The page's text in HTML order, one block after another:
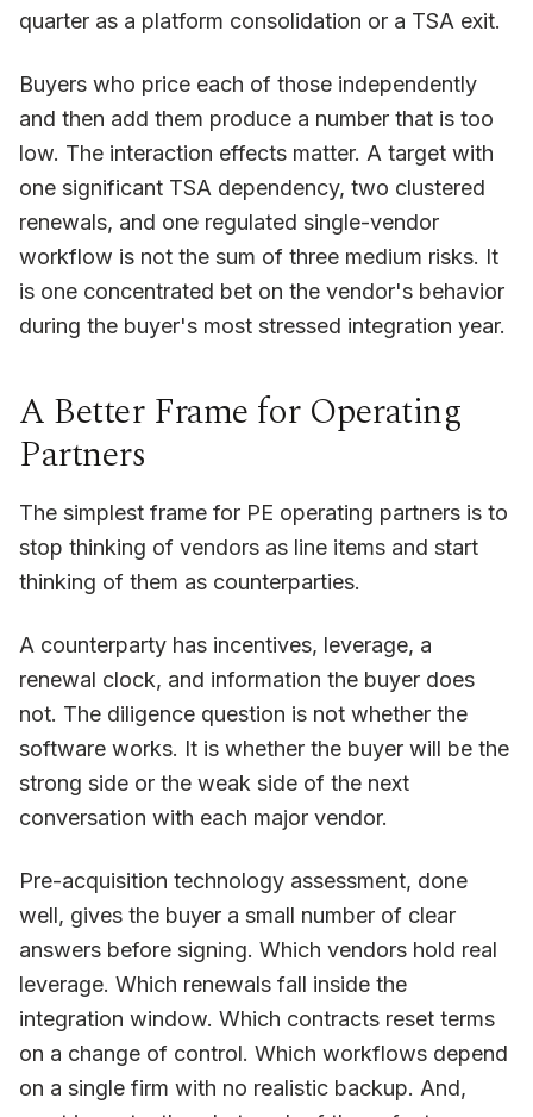
quarter as a platform consolidation or a TSA exit.
Buyers who price each of those independently
and then add them produce a number that is too
low. The interaction effects matter. A target with
one significant TSA dependency, two clustered
renewals, and one regulated single-vendor
workflow is not the sum of three medium risks. It
is one concentrated bet on the vendor's behavior
during the buyer's most stressed integration year.
A Better Frame for Operating
Partners
The simplest frame for PE operating partners is to
stop thinking of vendors as line items and start
thinking of them as counterparties.
A counterparty has incentives, leverage, a
renewal clock, and information the buyer does
not. The diligence question is not whether the
software works. It is whether the buyer will be the
strong side or the weak side of the next
conversation with each major vendor.
Pre-acquisition technology assessment, done
well, gives the buyer a small number of clear
answers before signing. Which vendors hold real
leverage. Which renewals fall inside the
integration window. Which contracts reset terms
on a change of control. Which workflows depend
on a single firm with no realistic backup. And,